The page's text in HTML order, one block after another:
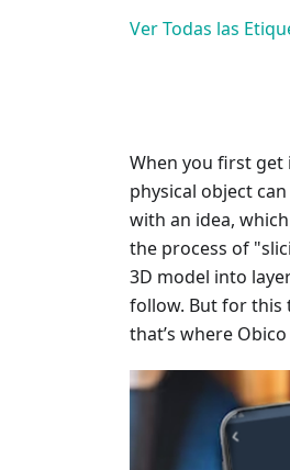
Ver Todas las
When you first
physical object
with an idea,
the process of
3D model into
follow. But for this
that’s where